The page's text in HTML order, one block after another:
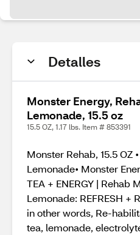
Detalles
Monster Energy,
Lemonade, 15.5 oz
15.5 OZ, 1.17 lbs. Item # 853391
Monster Rehab, 15.5 OZ
Lemonade• Monster
TEA + ENERGY | Rehab
Lemonade: REFRESH +
in other words, Re-
tea, lemonade,